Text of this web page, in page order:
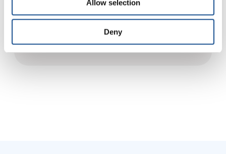
Allow selection
Deny
Dialogue and Encounter: The
Giorgio La Pira International
Student Center
28 February 2025